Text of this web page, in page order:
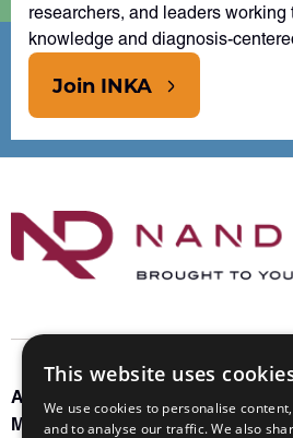
researchers, and leaders working
knowledge and diagnosis-
Join INKA
About INKA
Memberships
This website uses
We use cookies to personalise
and to analyse our traffic. We also